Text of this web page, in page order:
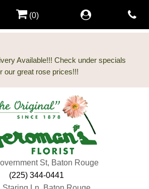
Available!!! Check under specials
St, Baton Rouge
(225) 344-0441
(0)